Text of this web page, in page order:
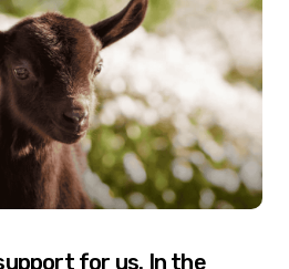
for us. In the